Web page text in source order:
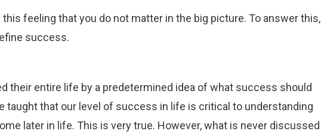
feeling that you do not matter in the big picture. To answer this,
success.
their entire life by a predetermined idea of what success should
taught that our level of success in life is critical to understanding
later in life. This is very true. However, what is never discussed